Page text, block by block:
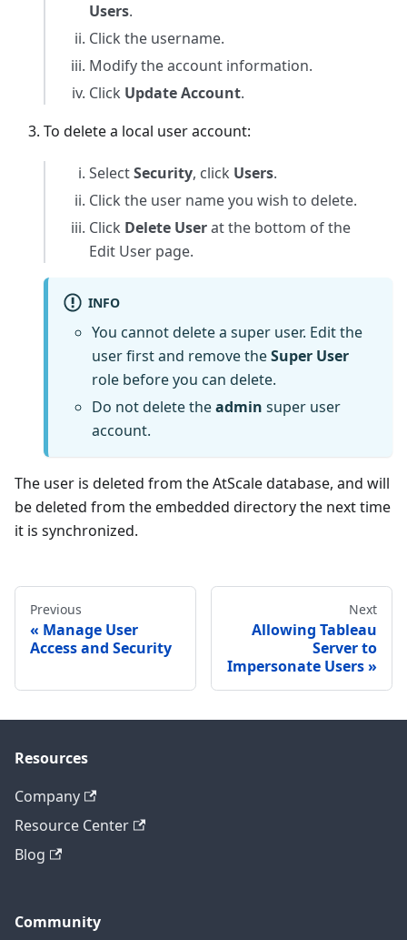
Users.
Click the username.
Modify the account information.
Click Update Account.
To delete a local user account:
SelectSecurity, click Users.
Click the user name you wish to delete.
Click Delete Userat the bottom of the
Edit User page.
INFO
You cannot delete a super user. Edit the
user first and remove theSuper User
role before you can delete.
Do not delete theadmin super user
account.
The user is deleted from the AtScale database, and will
be deleted from the embedded directory the next time
it is synchronized.
Previous
Manage User
Access and Security
Next
Allowing Tableau
Server to
Impersonate Users
Resources
Company
Resource Center
Blog
Community